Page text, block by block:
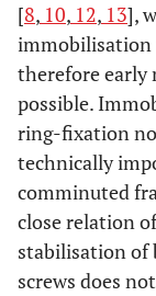
[8, 10, 12, 13],
immobilisation
therefore early
possible.
ring-fixation
technically
comminuted
close relation
stabilisation of
screws does